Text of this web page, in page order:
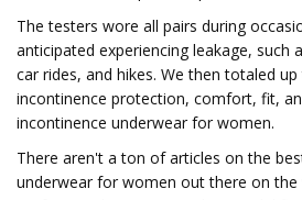
The testers wore all pairs during
anticipated experiencing leakage, such
car rides, and hikes. We then totaled
incontinence protection, comfort, fit,
incontinence underwear for women.
There aren't a ton of articles on the
underwear for women out there on the